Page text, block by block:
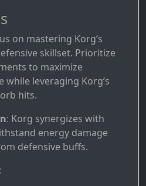
on mastering Korg’s
skillset. Prioritize
to maximize
while leveraging Korg’s
hits.
: Korg synergizes with
energy damage
defensive buffs.
: